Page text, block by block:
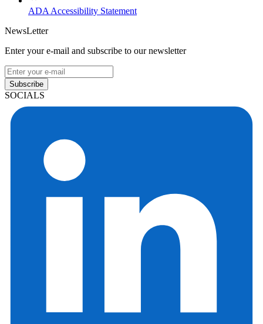
ADA Accessibility Statement
NewsLetter
Enter your e-mail and subscribe to our newsletter
Subscribe
SOCIALS